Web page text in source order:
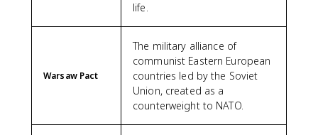
life.
Warsaw Pact
The military alliance of
communist Eastern European
countries led by the Soviet
Union, created as a
counterweight to NATO.